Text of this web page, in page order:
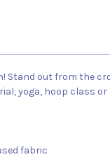
Stand out from the
yoga, hoop class or
fabric